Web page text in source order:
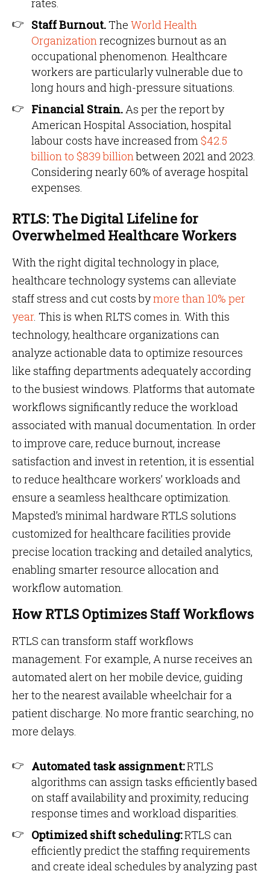
rates.
Staff Burnout.The World Health
Organizationrecognizes burnout as an
occupational phenomenon. Healthcare
workers are particularly vulnerable due to
long hours and high-pressure situations.
Financial Strain.As per the report by
American Hospital Association, hospital
labour costs have increased from $42.5
billion to $839 billionbetween 2021 and 2023.
Considering nearly 60% of average hospital
expenses.
RTLS: The Digital Lifeline for
Overwhelmed Healthcare Workers
With the right digital technology in place,
healthcare technology systems can alleviate
staff stress and cut costs bymore than 10% per
year. This is when RLTS comes in. With this
technology, healthcare organizations can
analyze actionable data to optimize resources
like staffing departments adequately according
to the busiest windows. Platforms that automate
workflows significantly reduce the workload
associated with manual documentation. In order
to improve care, reduce burnout, increase
satisfaction and invest in retention, it is essential
to reduce healthcare workers’ workloads and
ensure a seamless healthcare optimization.
Mapsted’s minimal hardware RTLS solutions
customized for healthcare facilities provide
precise location tracking and detailed analytics,
enabling smarter resource allocation and
workflow automation​​.
How RTLS Optimizes Staff Workflows
RTLS can transform staff workflows
management. For example, A nurse receives an
automated alert on her mobile device, guiding
her to the nearest available wheelchair for a
patient discharge. No more frantic searching, no
more delays.
Automated task assignment:RTLS
algorithms can assign tasks efficiently based
on staff availability and proximity, reducing
response times and workload disparities.
Optimized shift scheduling:RTLS can
efficiently predict the staffing requirements
and create ideal schedules by analyzing past